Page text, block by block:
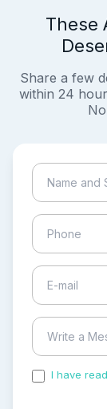
These
Share a few
within 24
I have